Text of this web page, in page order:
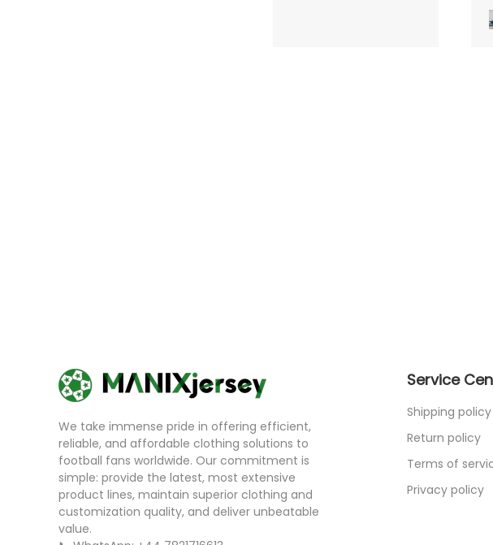
We take immense pride in offering efficient,
reliable, and affordable clothing solutions to
football fans worldwide. Our commitment is
simple: provide the latest, most extensive
product lines, maintain superior clothing and
customization quality, and deliver unbeatable
value.
Service
Shipping policy
Return policy
Terms of
Privacy policy